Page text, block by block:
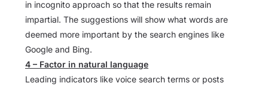
in incognito approach so that the results remain
impartial. The suggestions will show what words are
deemed more important by the search engines like
Google and Bing.
4 – Factor in natural language
Leading indicators like voice search terms or posts